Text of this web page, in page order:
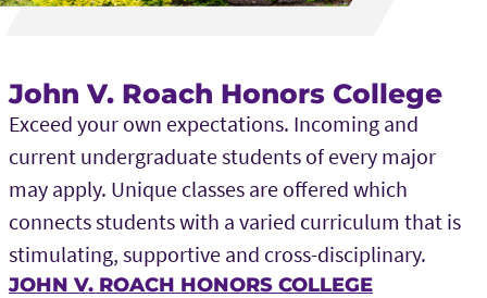
John V. Roach Honors College
Exceed your own expectations. Incoming and
current undergraduate students of every major
may apply. Unique classes are offered which
connects students with a varied curriculum that is
stimulating, supportive and cross-disciplinary.
JOHN V. ROACH HONORS COLLEGE